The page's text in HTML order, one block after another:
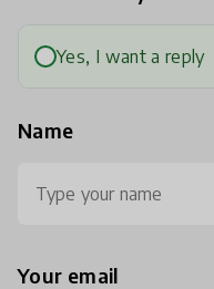
Yes, I want a reply
Name
Your email